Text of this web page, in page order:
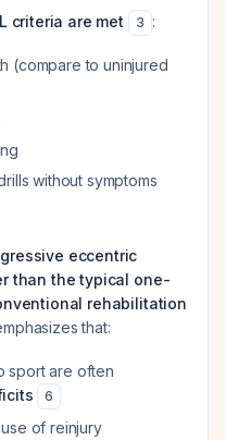
criteria are met 3 :
(compare to uninjured
without symptoms
eccentric
than the typical one-
rehabilitation
that:
sport are often
6
of reinjury